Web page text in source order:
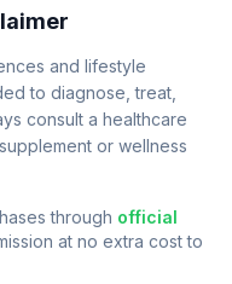
and lifestyle
to diagnose, treat,
consult a healthcare
or wellness
through official
at no extra cost to